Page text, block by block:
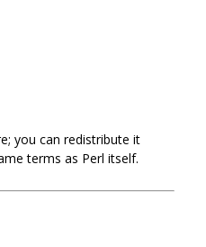
you can redistribute it
terms as Perl itself.